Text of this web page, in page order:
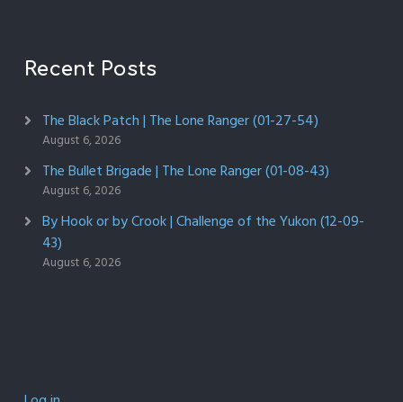
Recent Posts
The Black Patch | The Lone Ranger (01-27-54)
August 6, 2026
The Bullet Brigade | The Lone Ranger (01-08-43)
August 6, 2026
By Hook or by Crook | Challenge of the Yukon (12-09-
43)
August 6, 2026